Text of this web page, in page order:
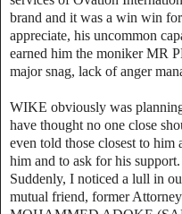
brand and it was a win win
appreciate, his uncommon
earned him the moniker MR
major snag, lack of anger
WIKE obviously was
have thought no one close
even told those closest to
him and to ask for his support.
Suddenly, I noticed a lull in
mutual friend, former